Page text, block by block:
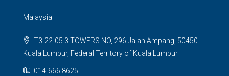
Malaysia
T3-22-05 3 TOWERS NO, 296 Jalan Ampang, 50450
Kuala Lumpur, Federal Territory of Kuala Lumpur
014-666 8625